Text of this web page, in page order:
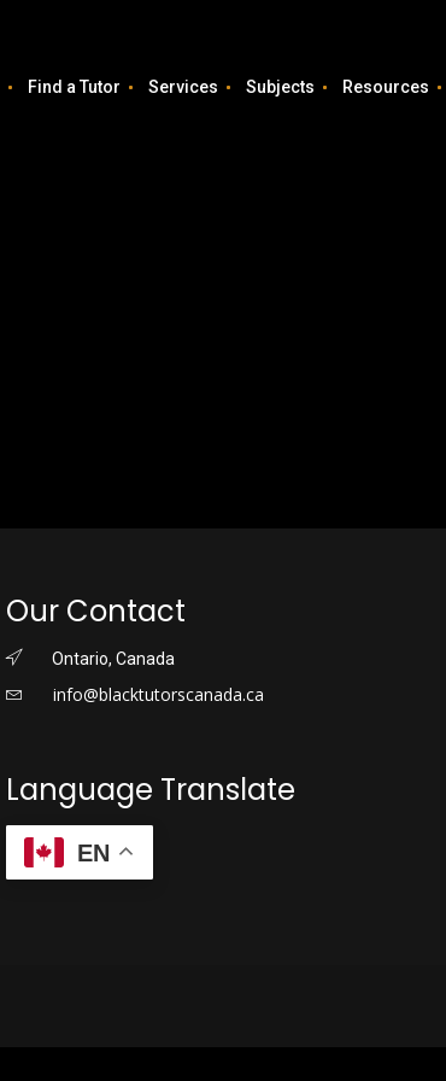
Find a Tutor Services Subjects Resources
Our Contact
Ontario, Canada
info@blacktutorscanada.ca
Language Translate
EN